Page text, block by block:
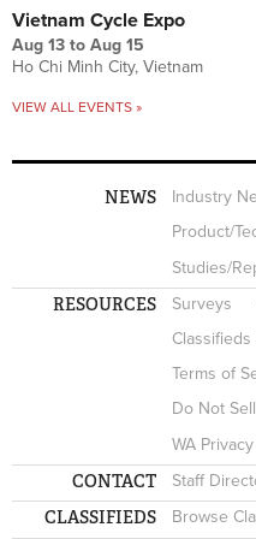
Vietnam Cycle Expo
Aug 13 to Aug 15
Ho Chi Minh City, Vietnam
VIEW ALL EVENTS »
NEWS Industry
Product/
Studies/
RESOURCES Surveys
Terms of
Do Not
WA
CONTACT Staff
CLASSIFIEDS Browse